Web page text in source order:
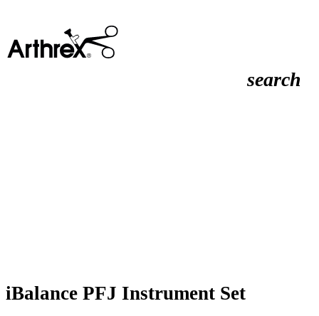
search
iBalance PFJ Instrument Set